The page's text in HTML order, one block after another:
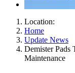
Location:
Home
Update News
Demister Pads
Maintenance